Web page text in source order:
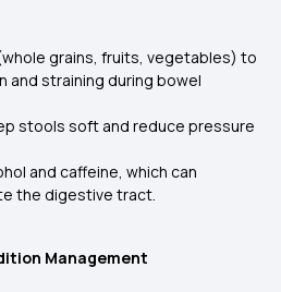
grains, fruits, vegetables) to
and straining during bowel
stools soft and reduce pressure
and caffeine, which can
the digestive tract.
Management